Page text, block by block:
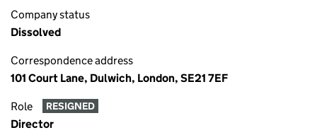
Company status
Dissolved
Correspondence address
101 Court Lane, Dulwich, London, SE21 7EF
Role RESIGNED
Director